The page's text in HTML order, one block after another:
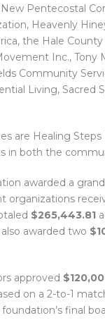
Pentecostal
Heavenly
the Hale
Inc.,
Community
Living,
are Healing
in both the
awarded a
organizations
$265,443.81
awarded two
approved
on a 2-to-1
final